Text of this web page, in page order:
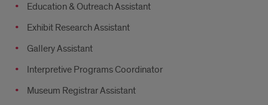
Education & Outreach Assistant
Exhibit Research Assistant
Gallery Assistant
Interpretive Programs Coordinator
Museum Registrar Assistant